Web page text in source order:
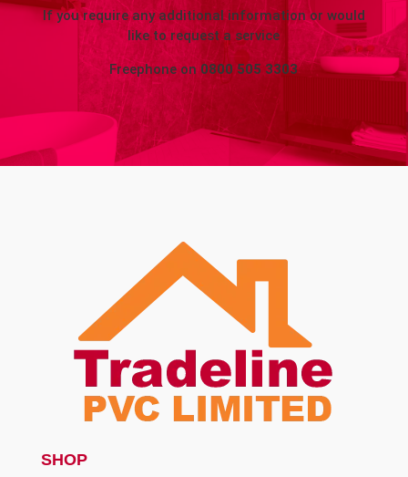
If you require any additional information or would
like to request a service
Freephone on 0800 505 3303
SHOP